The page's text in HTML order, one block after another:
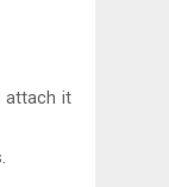
attach it